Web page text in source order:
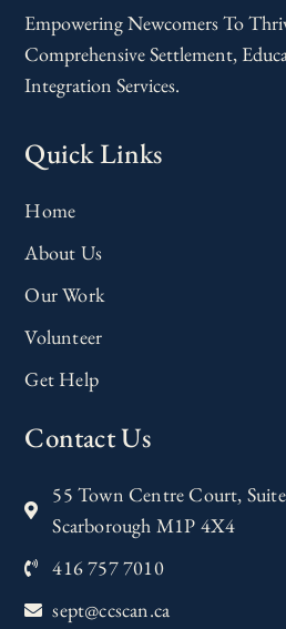
Empowering Newcomers To
Comprehensive Settlement,
Integration Services.
Quick Links
Home
About Us
Our Work
Volunteer
Get Help
Contact Us
55 Town Centre Court,
Scarborough M1P 4X4
416 757 7010
sept@ccscan.ca